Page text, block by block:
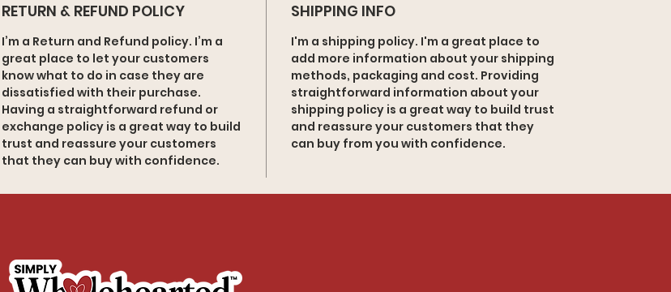
RETURN & REFUND POLICY
I’m a Return and Refund policy. I’m a
great place to let your customers
know what to do in case they are
dissatisfied with their purchase.
Having a straightforward refund or
exchange policy is a great way to build
trust and reassure your customers
that they can buy with confidence.
SHIPPING INFO
I'm a shipping policy. I'm a great place to
add more information about your shipping
methods, packaging and cost. Providing
straightforward information about your
shipping policy is a great way to build trust
and reassure your customers that they
can buy from you with confidence.